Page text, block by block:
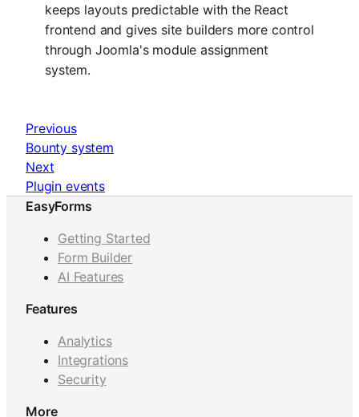
keeps layouts predictable with the React
frontend and gives site builders more control
through Joomla's module assignment
system.
Previous
Bounty system
Next
Plugin events
EasyForms
Getting Started
Form Builder
AI Features
Features
Analytics
Integrations
Security
More